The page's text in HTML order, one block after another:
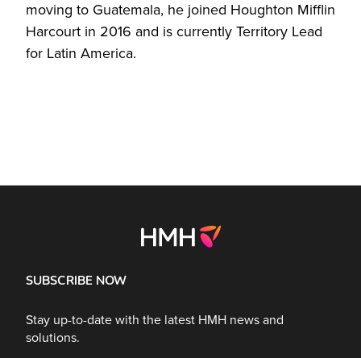
moving to Guatemala, he joined Houghton Mifflin
Harcourt in 2016 and is currently Territory Lead
for Latin America.
SUBSCRIBE NOW
Stay up-to-date with the latest HMH news and
solutions.